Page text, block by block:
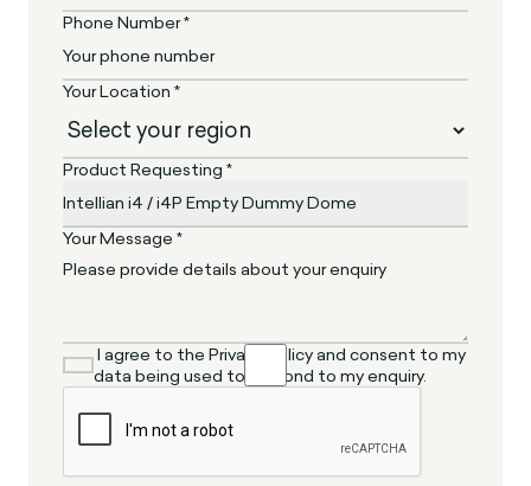
Phone Number *
Your Location *
Product Requesting *
Your Message *
I agree to the Privacy Policy and consent to my
data being used to respond to my enquiry.